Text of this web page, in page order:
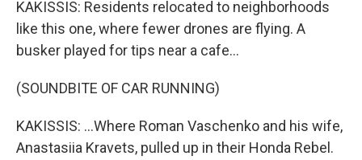
KAKISSIS: Residents relocated to neighborhoods
like this one, where fewer drones are flying. A
busker played for tips near a cafe...
(SOUNDBITE OF CAR RUNNING)
KAKISSIS: ...Where Roman Vaschenko and his wife,
Anastasiia Kravets, pulled up in their Honda Rebel.